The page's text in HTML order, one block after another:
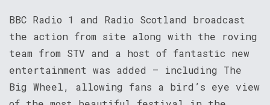
BBC Radio 1 and Radio Scotland broadcast
the action from site along with the roving
team from STV and a host of fantastic new
entertainment was added – including The
Big Wheel, allowing fans a bird’s eye view